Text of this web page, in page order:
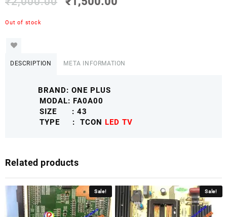
Out of stock
DESCRIPTION META INFORMATION
BRAND: ONE PLUS
MODAL: FA0A00
SIZE : 43
TYPE : TCON LED TV
Related products
Sale! Sale!